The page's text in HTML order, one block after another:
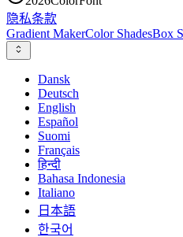
隐私条款
Gradient MakerColor ShadesBox
Dansk
Deutsch
English
Español
Suomi
Français
हिन्दी
Bahasa Indonesia
Italiano
日本語
한국어